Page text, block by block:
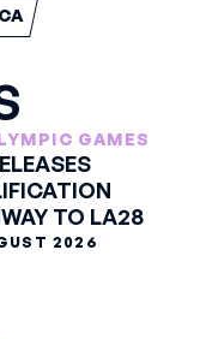
GAMES
TO LA28
2026